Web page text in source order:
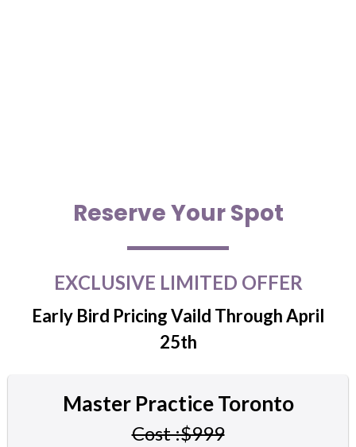
Reserve Your Spot
EXCLUSIVE LIMITED OFFER
Early Bird Pricing Vaild Through April
25th
Master Practice Toronto
Cost :$999